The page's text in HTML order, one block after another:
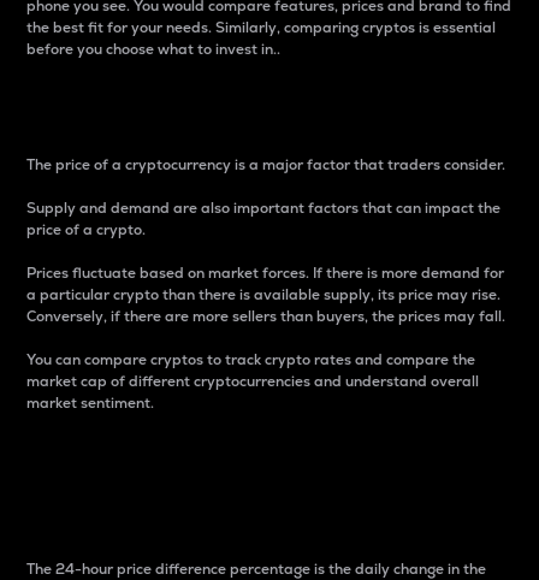
phone you see. You would compare features, prices and brand to find
the best fit for your needs. Similarly, comparing cryptos is essential
before you choose what to invest in..
The price of a cryptocurrency is a major factor that traders consider.
Supply and demand are also important factors that can impact the
price of a crypto.
Prices fluctuate based on market forces. If there is more demand for
a particular crypto than there is available supply, its price may rise.
Conversely, if there are more sellers than buyers, the prices may fall.
You can compare cryptos to track crypto rates and compare the
market cap of different cryptocurrencies and understand overall
market sentiment.
The 24-hour price difference percentage is the daily change in the